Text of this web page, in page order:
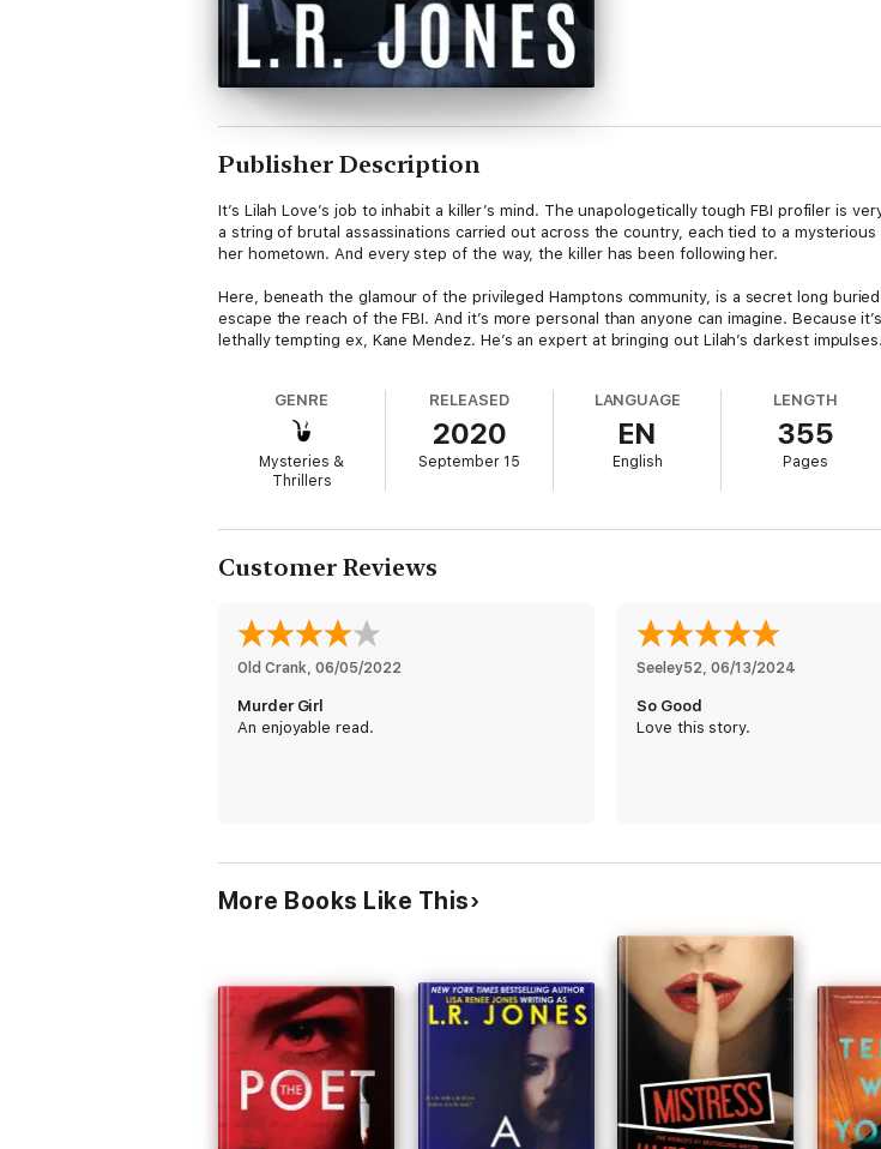
Publisher Description
It’s Lilah Love’s job to inhabit a killer’s mind. The unapologetically tough FBI profiler is
a string of brutal assassinations carried out across the country, each tied to a
her hometown. And every step of the way, the killer has been following her.
Here, beneath the glamour of the privileged Hamptons community, is a secret long
escape the reach of the FBI. And it’s more personal than anyone can imagine. Because
lethally tempting ex, Kane Mendez. He’s an expert at bringing out Lilah’s darkest
GENRE
Mysteries &
Thrillers
RELEASED
2020
September 15
LANGUAGE
EN
English
LENGTH
355
Pages
Customer Reviews
Old Crank, 06/05/2022
Murder Girl
An enjoyable read.
Seeley52, 06/13/2024
So Good
Love this story.
More Books Like This